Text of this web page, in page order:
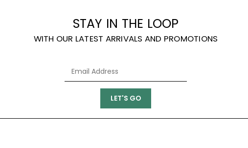
STAY IN THE LOOP
WITH OUR LATEST ARRIVALS AND PROMOTIONS